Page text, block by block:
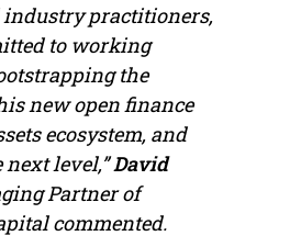
practitioners,
to working
the
new open finance
ecosystem, and
level,”David
Partner of
commented.